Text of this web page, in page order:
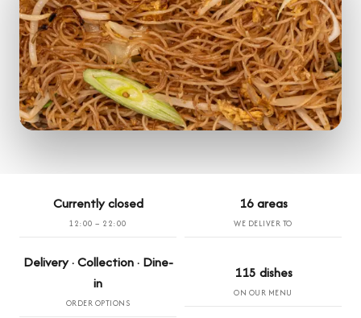
Currently closed
12:00 – 22:00
16 areas
WE DELIVER TO
Delivery · Collection · Dine-
in
ORDER OPTIONS
115 dishes
ON OUR MENU